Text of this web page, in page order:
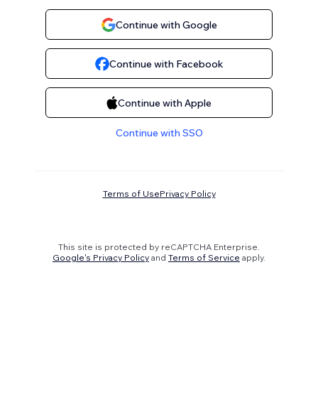
Continue with Google
Continue with Facebook
Continue with Apple
Continue with SSO
Terms of UsePrivacy Policy
This site is protected by reCAPTCHA Enterprise.
Google's Privacy Policy and Terms of Service apply.